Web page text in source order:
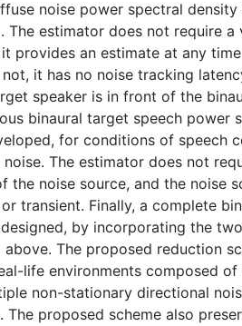
noise power spectral
The estimator does not require
provides an estimate at any
it has no noise tracking
speaker is in front of the
binaural target speech power
for conditions of speech
The estimator does not
the noise source, and the noise
transient. Finally, a complete
by incorporating the
above. The proposed reduction
life environments composed
non-stationary directional
The proposed scheme also